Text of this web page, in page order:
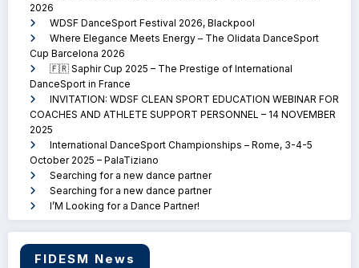
2026
WDSF DanceSport Festival 2026, Blackpool
Where Elegance Meets Energy – The Olidata DanceSport
Cup Barcelona 2026
🇫🇷 Saphir Cup 2025 – The Prestige of International
DanceSport in France
INVITATION: WDSF CLEAN SPORT EDUCATION WEBINAR FOR
COACHES AND ATHLETE SUPPORT PERSONNEL – 14 NOVEMBER
2025
International DanceSport Championships – Rome, 3-4-5
October 2025 – PalaTiziano
Searching for a new dance partner
Searching for a new dance partner
I’M Looking for a Dance Partner!
FIDESM News